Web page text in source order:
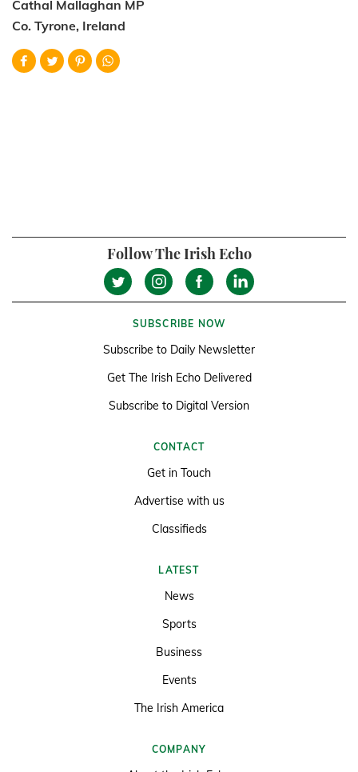
Cathal Mallaghan MP
Co. Tyrone, Ireland
Follow The Irish Echo
SUBSCRIBE NOW
Subscribe to Daily Newsletter
Get The Irish Echo Delivered
Subscribe to Digital Version
CONTACT
Get in Touch
Advertise with us
Classifieds
LATEST
News
Sports
Business
Events
The Irish America
COMPANY